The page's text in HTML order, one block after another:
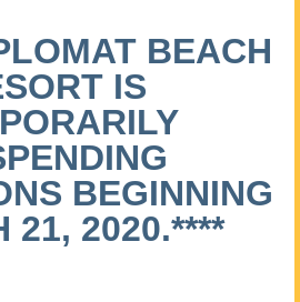
BEACH
IS
BEGINNING
21, 2020.****